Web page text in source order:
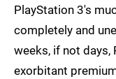
PlayStation 3's
completely and
weeks, if not days,
exorbitant